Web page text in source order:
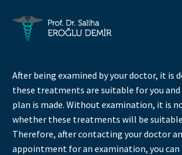
After being examined by your doctor, it is
these treatments are suitable for you
plan is made. Without examination, it is
whether these treatments will be
Therefore, after contacting your doctor
appointment for an examination, you can